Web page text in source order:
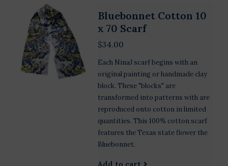
Bluebonnet Cotton 10
x 70 Scarf
$34.00
Each NinaJ scarf begins with an
original painting or handmade clay
block. These "blocks" are
transformed into patterns with are
reproduced onto cotton in limited
quantities. This 100% cotton scarf
features the Texas state flower the
Bluebonnet.